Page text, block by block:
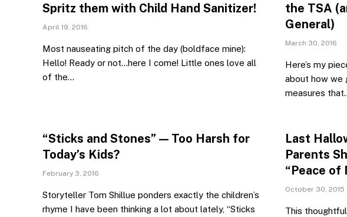
Spritz them with Child Hand Sanitizer!
April 19, 2016
Most nauseating pitch of the day (boldface mine):
Hello! Ready or not…here I come! Little ones love all
of the…
the TSA
General)
March 30, 2016
Here’s my
about how we
measures
“Sticks and Stones” — Too Harsh for
Today’s Kids?
February 3, 2016
Storyteller Tom Shillue ponders exactly the children’s
rhyme I have been thinking a lot about lately, “Sticks
Last
Parents
“Peace of
October 30, 2015
This